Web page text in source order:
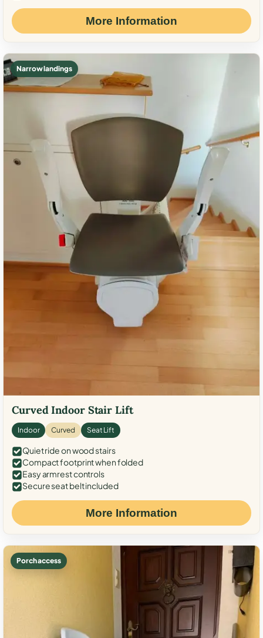
More Information
Narrow landings
Curved Indoor Stair Lift
Indoor Curved Seat Lift
Quiet ride on wood stairs
Compact footprint when folded
Easy armrest controls
Secure seat belt included
More Information
Porch access